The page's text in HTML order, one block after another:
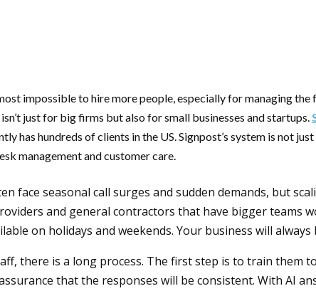
impossible to hire more people, especially for managing
just for big firms but also for small businesses and startups.
has hundreds of clients in the US. Signpost’s system is not
management and customer care.
face seasonal call surges and sudden demands, but
and general contractors that have bigger teams
on holidays and weekends. Your business will
there is a long process. The first step is to train them
that the responses will be consistent. With AI